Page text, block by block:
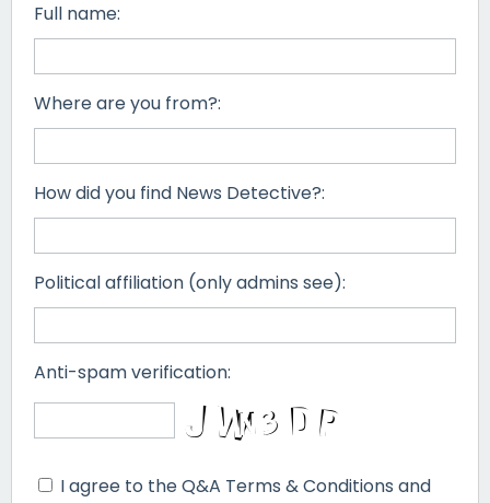
Full name:
Where are you from?:
How did you find News Detective?:
Political affiliation (only admins see):
Anti-spam verification:
I agree to the Q&A Terms & Conditions and